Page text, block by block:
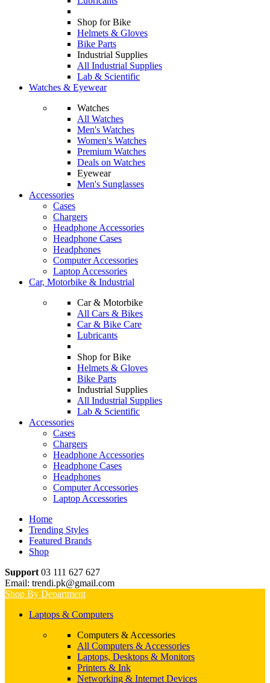
Shop for Bike
Helmets & Gloves
Bike Parts
Industrial Supplies
All Industrial Supplies
Lab & Scientific
Watches & Eyewear
Watches
All Watches
Men's Watches
Women's Watches
Premium Watches
Deals on Watches
Eyewear
Men's Sunglasses
Accessories
Cases
Chargers
Headphone Accessories
Headphone Cases
Headphones
Computer Accessories
Laptop Accessories
Car, Motorbike & Industrial
Car & Motorbike
All Cars & Bikes
Car & Bike Care
Lubricants
Shop for Bike
Helmets & Gloves
Bike Parts
Industrial Supplies
All Industrial Supplies
Lab & Scientific
Accessories
Cases
Chargers
Headphone Accessories
Headphone Cases
Headphones
Computer Accessories
Laptop Accessories
Home
Trending Styles
Featured Brands
Shop
Support 03 111 627 627
Email: trendi.pk@gmail.com
Shop By Department
Laptops & Computers
Computers & Accessories
All Computers & Accessories
Laptops, Desktops & Monitors
Printers & Ink
Networking & Internet Devices